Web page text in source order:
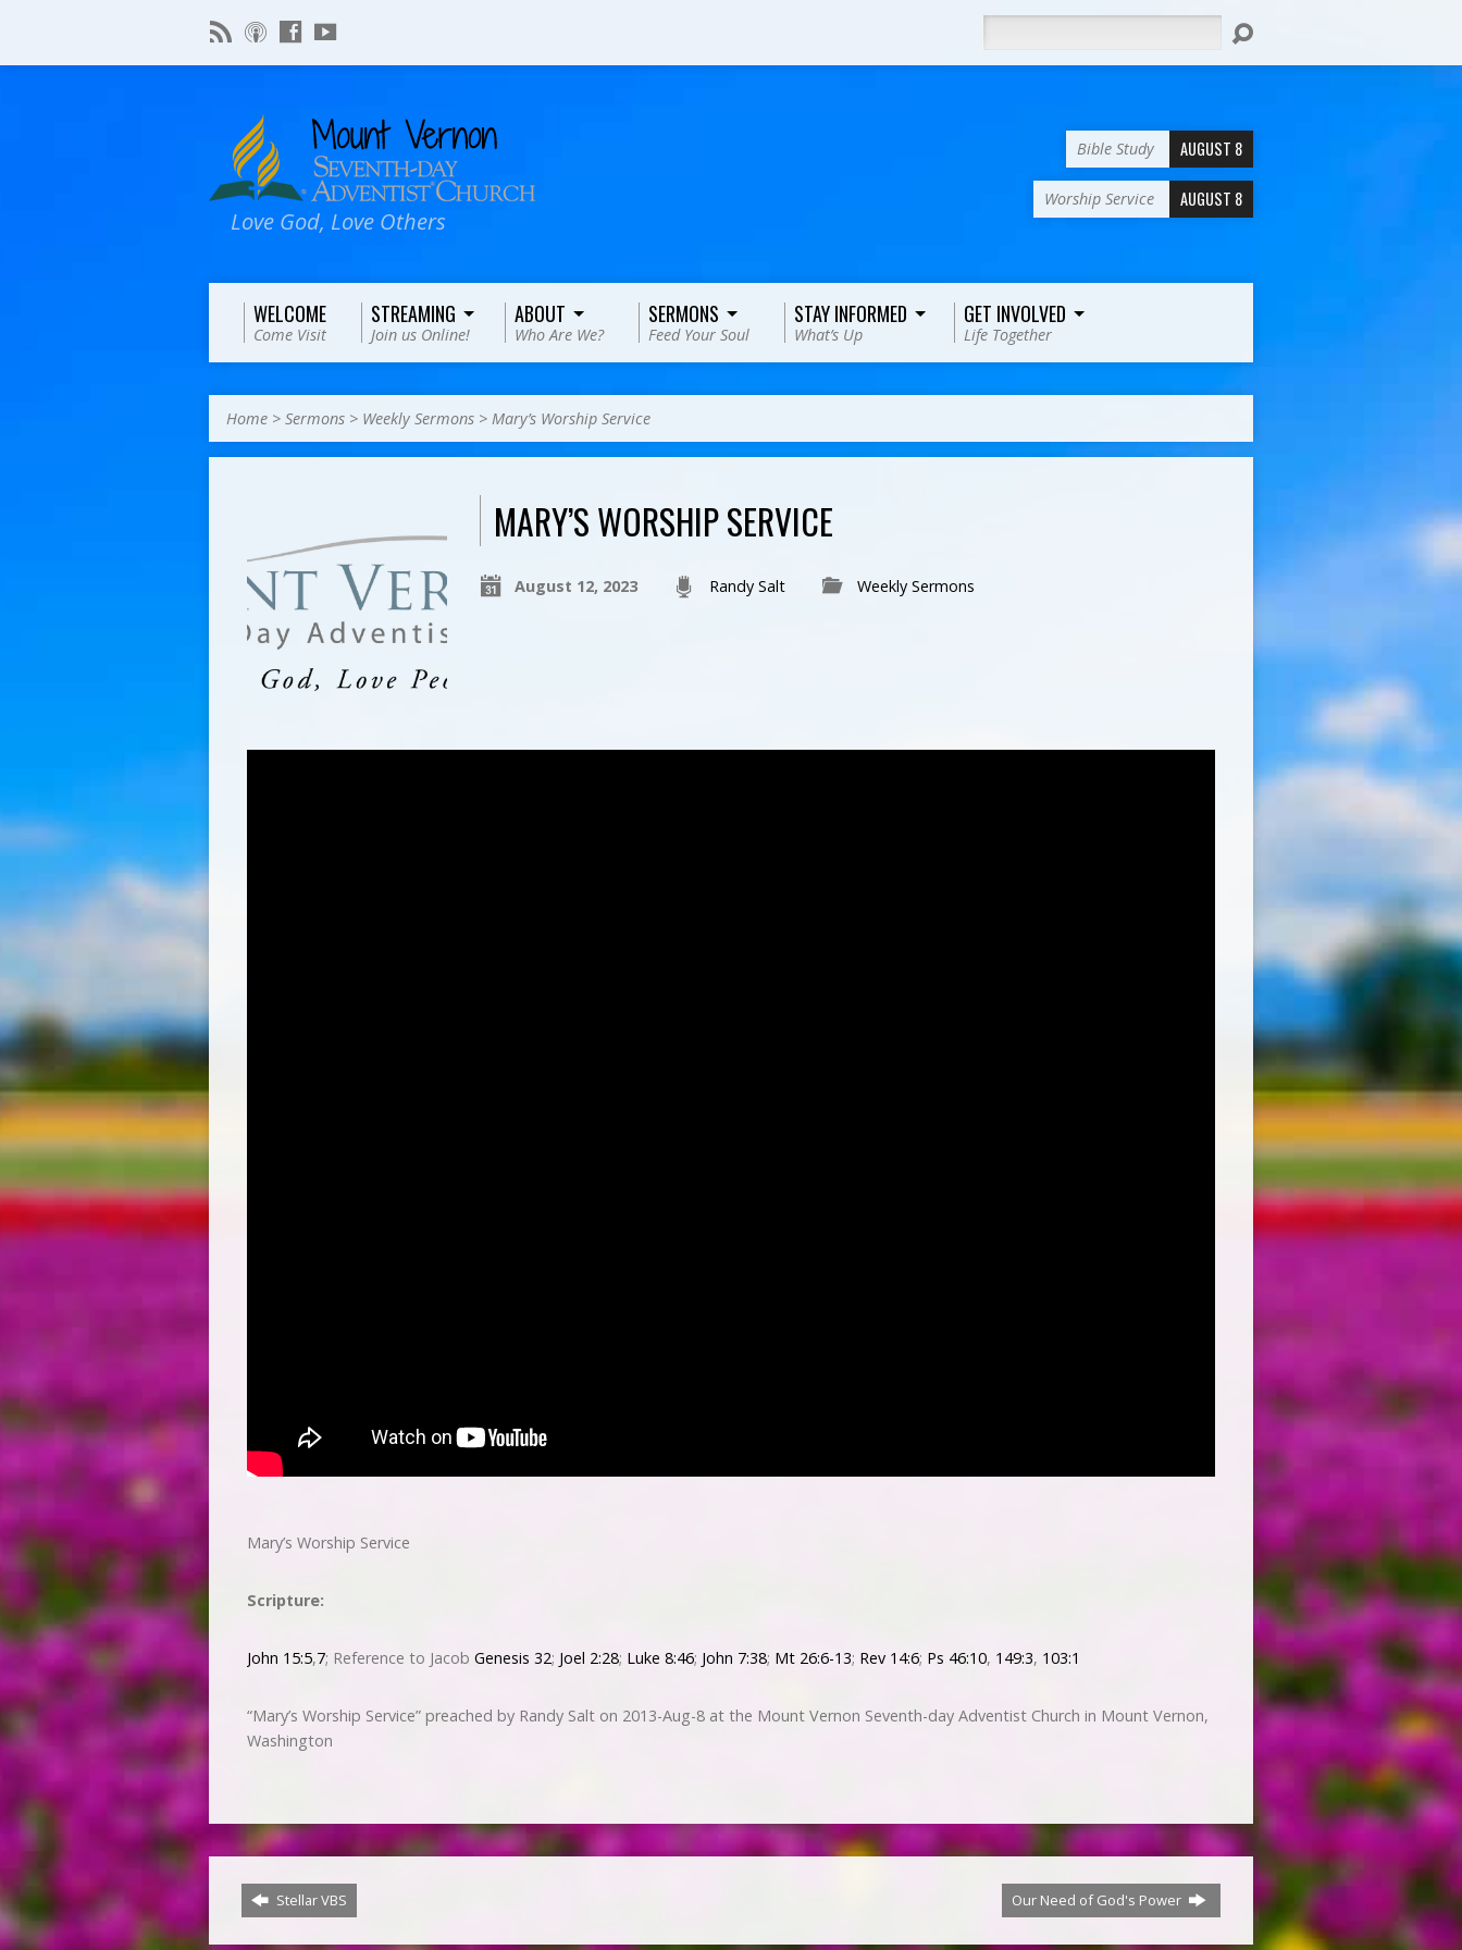
Love God, Love Others
Bible Study AUGUST 8
Worship Service AUGUST 8
WELCOME
Come Visit
STREAMING
Join us Online!
ABOUT
Who Are We?
SERMONS
Feed Your Soul
STAY INFORMED
What’s Up
GET INVOLVED
Life Together
Home > Sermons > Weekly Sermons > Mary’s Worship Service
MARY’S WORSHIP SERVICE
August 12, 2023 Randy Salt Weekly Sermons
Mary’s Worship Service
Scripture:
John 15:5,7; Reference to Jacob Genesis 32; Joel 2:28; Luke 8:46; John 7:38; Mt 26:6-13; Rev 14:6; Ps 46:10, 149:3, 103:1
“Mary’s Worship Service” preached by Randy Salt on 2013-Aug-8 at the Mount Vernon Seventh-day Adventist Church in Mount Vernon,
Washington
Stellar VBS Our Need of God's Power